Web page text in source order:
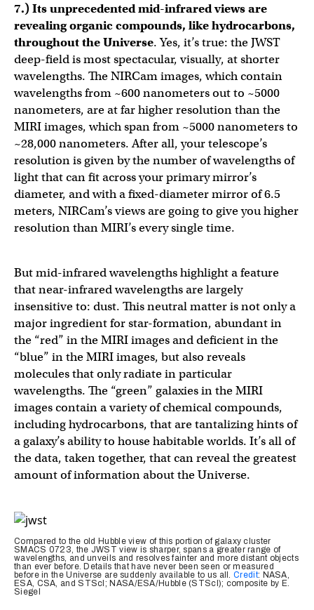
7.) Its unprecedented mid-infrared views are
revealing organic compounds, like hydrocarbons,
throughout the Universe. Yes, it’s true: the JWST
deep-field is most spectacular, visually, at shorter
wavelengths. The NIRCam images, which contain
wavelengths from ~600 nanometers out to ~5000
nanometers, are at far higher resolution than the
MIRI images, which span from ~5000 nanometers to
~28,000 nanometers. After all, your telescope’s
resolution is given by the number of wavelengths of
light that can fit across your primary mirror’s
diameter, and with a fixed-diameter mirror of 6.5
meters, NIRCam’s views are going to give you higher
resolution than MIRI’s every single time.
But mid-infrared wavelengths highlight a feature
that near-infrared wavelengths are largely
insensitive to: dust. This neutral matter is not only a
major ingredient for star-formation, abundant in
the “red” in the MIRI images and deficient in the
“blue” in the MIRI images, but also reveals
molecules that only radiate in particular
wavelengths. The “green” galaxies in the MIRI
images contain a variety of chemical compounds,
including hydrocarbons, that are tantalizing hints of
a galaxy’s ability to house habitable worlds. It’s all of
the data, taken together, that can reveal the greatest
amount of information about the Universe.
Compared to the old Hubble view of this portion of galaxy cluster
SMACS 0723, the JWST view is sharper, spans a greater range of
wavelengths, and unveils and resolves fainter and more distant objects
than ever before. Details that have never been seen or measured
before in the Universe are suddenly available to us all.Credit: NASA,
ESA, CSA, and STScI; NASA/ESA/Hubble (STScI); composite by E.
Siegel